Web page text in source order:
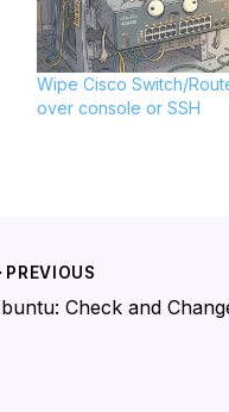
Wipe Cisco Switch/
over console or SSH
PREVIOUS